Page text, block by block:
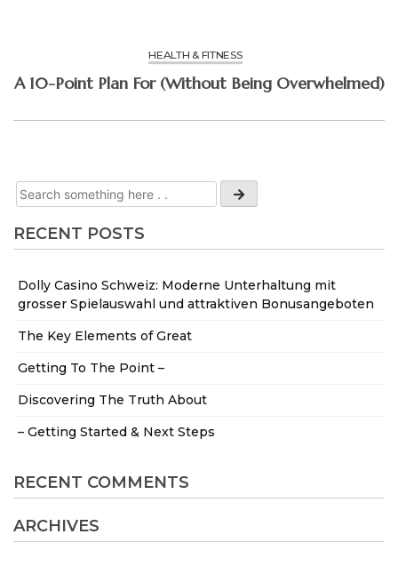
RECENT POSTS
Dolly Casino Schweiz: Moderne Unterhaltung mit
grosser Spielauswahl und attraktiven Bonusangeboten
The Key Elements of Great
Getting To The Point –
Discovering The Truth About
– Getting Started & Next Steps
RECENT COMMENTS
ARCHIVES
HEALTH & FITNESS
A 10-Point Plan For (Without Being Overwhelmed)